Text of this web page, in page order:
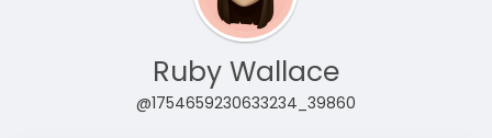
Ruby Wallace
@1754659230633234_39860